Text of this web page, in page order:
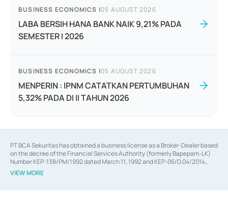
BUSINESS ECONOMICS |05 AUGUST 2026
LABA BERSIH HANA BANK NAIK 9,21% PADA
SEMESTER I 2026
BUSINESS ECONOMICS |05 AUGUST 2026
MENPERIN : IPNM CATATKAN PERTUMBUHAN
5,32% PADA DI II TAHUN 2026
PT BCA Sekuritas has obtained a business license as a Broker-Dealer based
on the decree of the Financial Services Authority (formerly Bapepam-LK)
Number KEP-138/PM/1992 dated March 11, 1992 and KEP-06/D.04/2014
dated February 28, 2014, a business license as an Underwriter based on the
decree of the Financial Services Authority Number KEP-12/PM/PEE/1997
VIEW MORE